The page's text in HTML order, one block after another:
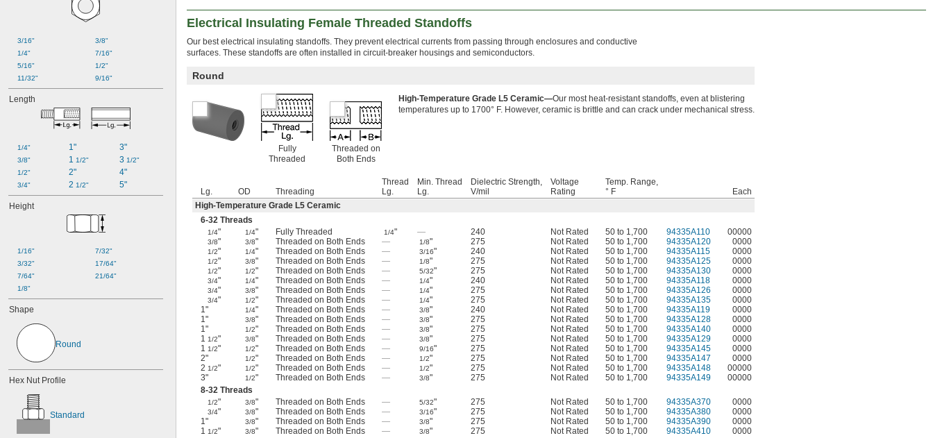
3/16"
1/4"
5/16"
11/32"
3/8"
7/16"
1/2"
9/16"
Length
1/4"
3/8"
1/2"
3/4"
1"
1 1/2"
2"
2 1/2"
3"
3 1/2"
4"
5"
Height
1/16"
3/32"
7/64"
1/8"
7/32"
17/64"
21/64"
Shape
Round
Hex Nut Profile
Standard
Electrical Insulating Female Threaded Standoffs
Our best electrical insulating standoffs. They prevent electrical currents from passing through enclosures and conductive
surfaces. These standoffs are often installed in circuit-breaker housings and semiconductors.
Round
Fully
Threaded
Threaded on
Both Ends
High-Temperature Grade L5 Ceramic—Our most heat-resistant standoffs, even at blistering
temperatures up to 1700° F. However, ceramic is brittle and can crack under mechanical stress.
Lg. OD Threading
Thread
Lg.
Min. Thread
Lg.
Dielectric Strength,
V/mil
Voltage
Rating
Temp. Range,
° F
Each
High-Temperature Grade L5 Ceramic
6-32 Threads
1/4" 1/4" Fully Threaded 1/4" — 240 Not Rated 50 to 1,700 94335A110 00000
3/8" 3/8" Threaded on Both Ends — 1/8" 275 Not Rated 50 to 1,700 94335A120 0000
1/2" 1/4" Threaded on Both Ends — 3/16" 240 Not Rated 50 to 1,700 94335A115 0000
1/2" 3/8" Threaded on Both Ends — 1/8" 275 Not Rated 50 to 1,700 94335A125 0000
1/2" 1/2" Threaded on Both Ends — 5/32" 275 Not Rated 50 to 1,700 94335A130 0000
3/4" 1/4" Threaded on Both Ends — 1/4" 240 Not Rated 50 to 1,700 94335A118 0000
3/4" 3/8" Threaded on Both Ends — 1/4" 275 Not Rated 50 to 1,700 94335A126 0000
3/4" 1/2" Threaded on Both Ends — 1/4" 275 Not Rated 50 to 1,700 94335A135
0000
1"
1/4" Threaded on Both Ends — 3/8" 240 Not Rated 50 to 1,700 94335A119
0000
1"
3/8" Threaded on Both Ends — 3/8" 275 Not Rated 50 to 1,700 94335A128
0000
1"
1/2" Threaded on Both Ends — 3/8" 275 Not Rated 50 to 1,700 94335A140
0000
1 1/2" 3/8" Threaded on Both Ends — 3/8" 275 Not Rated 50 to 1,700 94335A129
0000
1 1/2" 1/2" Threaded on Both Ends — 9/16" 275 Not Rated 50 to 1,700 94335A145
0000
2"
1/2" Threaded on Both Ends — 1/2" 275 Not Rated 50 to 1,700 94335A147
0000
2 1/2" 1/2" Threaded on Both Ends — 1/2" 275 Not Rated 50 to 1,700 94335A148
00000
3"
1/2" Threaded on Both Ends — 3/8" 275 Not Rated 50 to 1,700 94335A149
00000
8-32 Threads
1/2" 3/8" Threaded on Both Ends — 5/32" 275 Not Rated 50 to 1,700 94335A370 0000
3/4" 3/8" Threaded on Both Ends — 3/16" 275 Not Rated 50 to 1,700 94335A380
0000
1"
3/8" Threaded on Both Ends — 3/8" 275 Not Rated 50 to 1,700 94335A390
0000
1 1/2" 3/8" Threaded on Both Ends — 3/8" 275 Not Rated 50 to 1,700 94335A410
0000